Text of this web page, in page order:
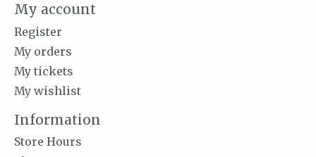
My account
Register
My orders
My tickets
My wishlist
Information
Store Hours